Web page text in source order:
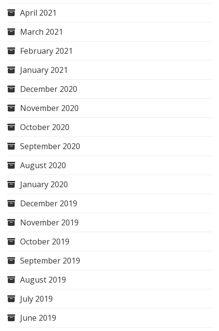
April 2021
March 2021
February 2021
January 2021
December 2020
November 2020
October 2020
September 2020
August 2020
January 2020
December 2019
November 2019
October 2019
September 2019
August 2019
July 2019
June 2019